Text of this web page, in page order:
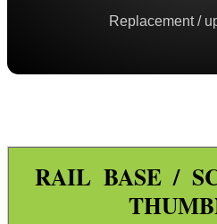
Replacement /
RAIL BASE /
Shuttered Night Vision Eyecups
Scope Enhancer